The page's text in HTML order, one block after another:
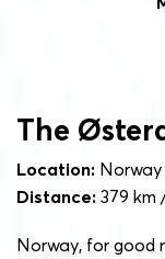
The
Location: Norway
Distance: 379 km
Norway, for good